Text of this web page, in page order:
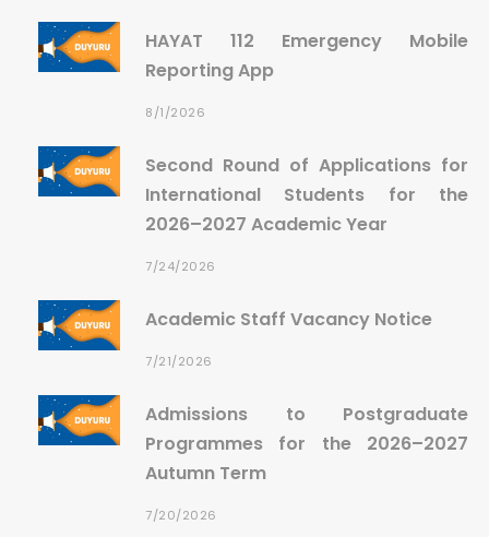
HAYAT 112 Emergency Mobile
Reporting App
8/1/2026
Second Round of Applications for
International Students for the
2026–2027 Academic Year
7/24/2026
Academic Staff Vacancy Notice
7/21/2026
Admissions to Postgraduate
Programmes for the 2026–2027
Autumn Term
7/20/2026